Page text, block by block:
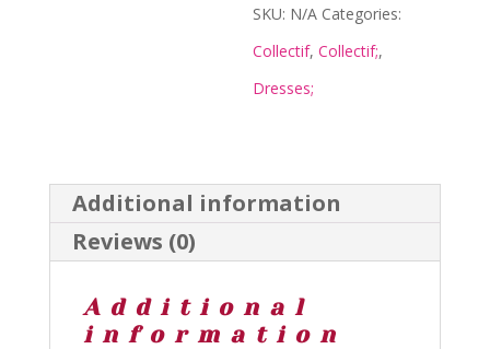
quantity
SKU: N/A Categories:
Collectif,Collectif;,
Dresses;
Additional information
Reviews (0)
Additional
information